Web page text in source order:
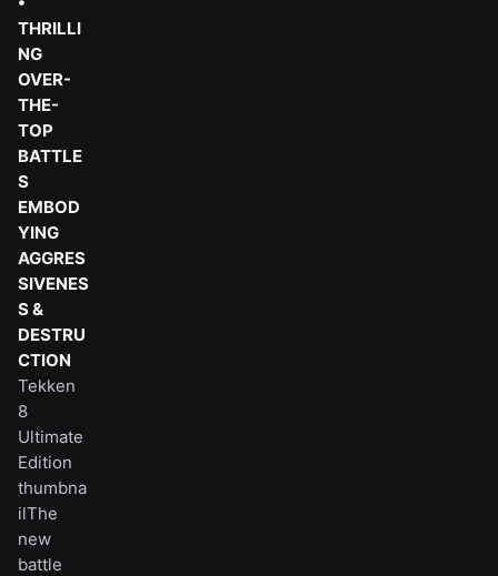
THRILLI
NG
OVER-
THE-
TOP
BATTLE
S
EMBOD
YING
AGGRES
SIVENES
S &
DESTRU
CTION
Tekken
8
Ultimate
Edition
thumbna
ilThe
new
battle